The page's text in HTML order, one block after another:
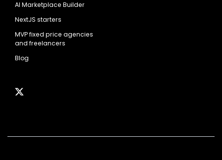
AI Marketplace Builder
NextJS starters
MVP fixed price agencies
and freelancers
Blog